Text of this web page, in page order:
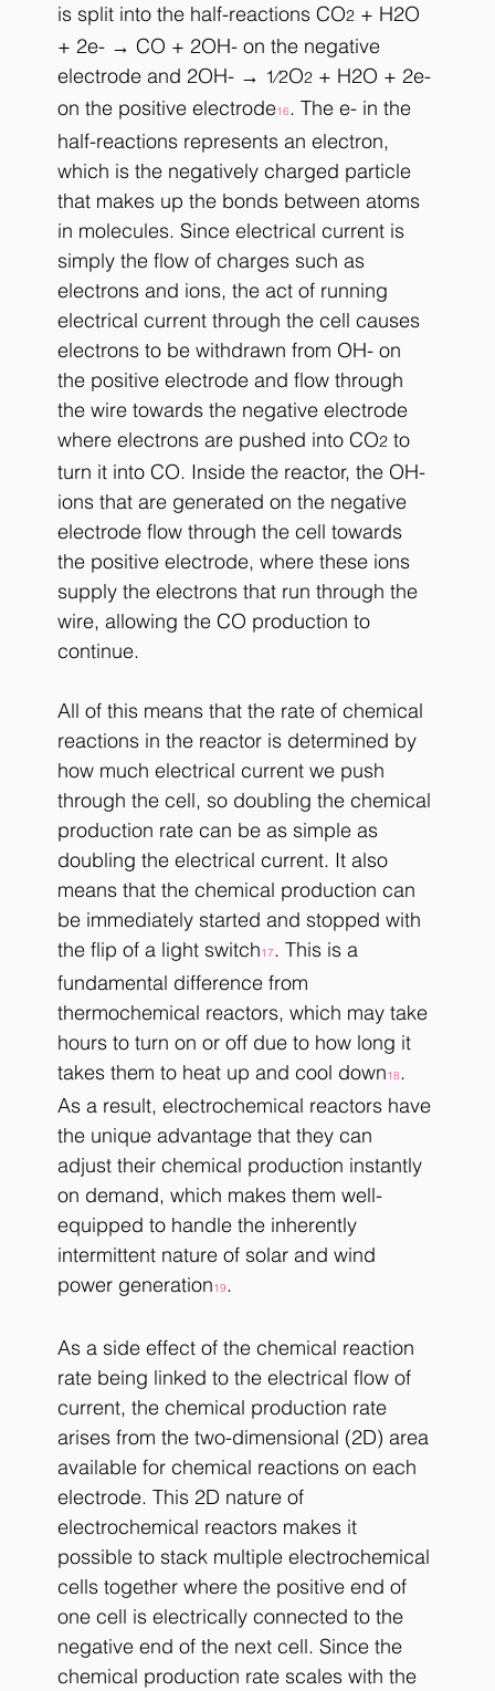
is split into the half-reactions CO2 + H2O
+ 2e- → CO + 2OH- on the negative
electrode and 2OH- → 1⁄2O2 + H2O + 2e-
on the positive electrode16. The e- in the
half-reactions represents an electron,
which is the negatively charged particle
that makes up the bonds between atoms
in molecules. Since electrical current is
simply the flow of charges such as
electrons and ions, the act of running
electrical current through the cell causes
electrons to be withdrawn from OH- on
the positive electrode and flow through
the wire towards the negative electrode
where electrons are pushed into CO2 to
turn it into CO. Inside the reactor, the OH-
ions that are generated on the negative
electrode flow through the cell towards
the positive electrode, where these ions
supply the electrons that run through the
wire, allowing the CO production to
continue.
All of this means that the rate of chemical
reactions in the reactor is determined by
how much electrical current we push
through the cell, so doubling the chemical
production rate can be as simple as
doubling the electrical current. It also
means that the chemical production can
be immediately started and stopped with
the flip of a light switch17. This is a
fundamental difference from
thermochemical reactors, which may take
hours to turn on or off due to how long it
takes them to heat up and cool down18.
As a result, electrochemical reactors have
the unique advantage that they can
adjust their chemical production instantly
on demand, which makes them well-
equipped to handle the inherently
intermittent nature of solar and wind
power generation19.
As a side effect of the chemical reaction
rate being linked to the electrical flow of
current, the chemical production rate
arises from the two-dimensional (2D) area
available for chemical reactions on each
electrode. This 2D nature of
electrochemical reactors makes it
possible to stack multiple electrochemical
cells together where the positive end of
one cell is electrically connected to the
negative end of the next cell. Since the
chemical production rate scales with the